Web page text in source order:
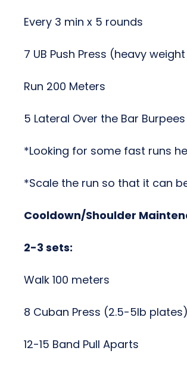
Every 3 min x 5 rounds
7 UB Push Press (heavy
Run 200 Meters
5 Lateral Over the Bar Burpees
*Looking for some fast runs
*Scale the run so that it can
Cooldown/Shoulder
2-3 sets:
Walk 100 meters
8 Cuban Press (2.5-5lb plates)
12-15 Band Pull Aparts